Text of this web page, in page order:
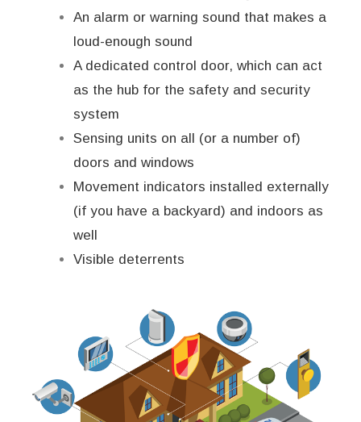
An alarm or warning sound that makes a
loud-enough sound
A dedicated control door, which can act
as the hub for the safety and security
system
Sensing units on all (or a number of)
doors and windows
Movement indicators installed externally
(if you have a backyard) and indoors as
well
Visible deterrents